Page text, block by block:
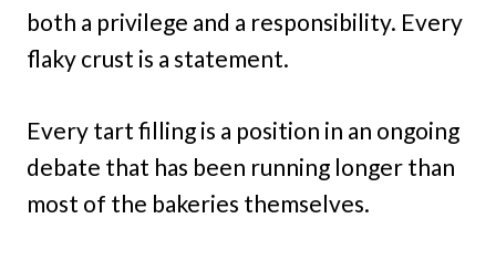
both a privilege and a responsibility. Every
flaky crust is a statement.
Every tart filling is a position in an ongoing
debate that has been running longer than
most of the bakeries themselves.